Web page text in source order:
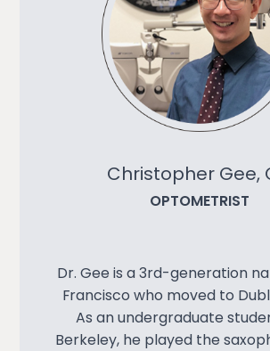
Christopher Gee,
OPTOMETRIST
Dr. Gee is a 3rd-generation
Francisco who moved to
As an undergraduate
Berkeley, he played the